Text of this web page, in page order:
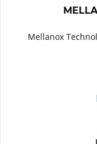
Mellanox